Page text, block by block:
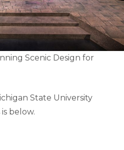
Scenic Design for
State University
below.